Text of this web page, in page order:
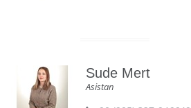
Sude Mert
Asistan